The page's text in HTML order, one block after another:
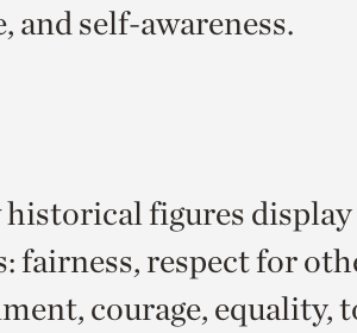
and self-awareness.
historical figures
fairness, respect for
courage, equality,